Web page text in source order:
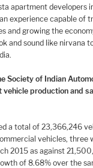
apartment developers
experience capable of
and growing the
and sound like nirvana
Society of Indian
vehicle production and
a total of 23,366,246
vehicles, three
2015 as against
of 8.68% over the